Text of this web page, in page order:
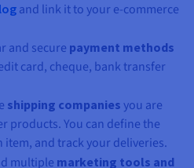
and link it to your e-commerce
and secure payment methods
card, cheque, bank transfer
shipping companies you are
products. You can define the
item, and track your deliveries.
multiple marketing tools and